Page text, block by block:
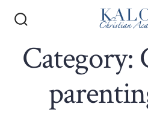
contentToggle
Category: